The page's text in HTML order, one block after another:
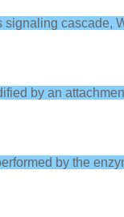
signaling cascade,
by an
by the